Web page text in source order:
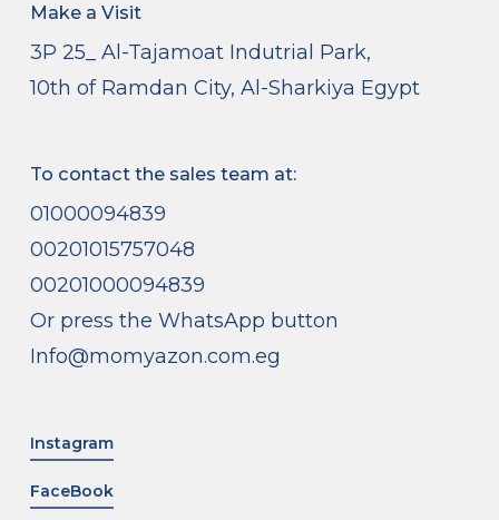
Make a Visit
3P 25_ Al-Tajamoat Indutrial Park,
10th of Ramdan City, Al-Sharkiya Egypt
To contact the sales team at:
01000094839
00201015757048
00201000094839
Or press the WhatsApp button
Info@momyazon.com.eg
Instagram
FaceBook